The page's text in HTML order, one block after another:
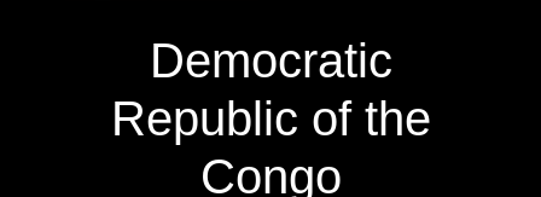
Democratic
Republic of the
Congo